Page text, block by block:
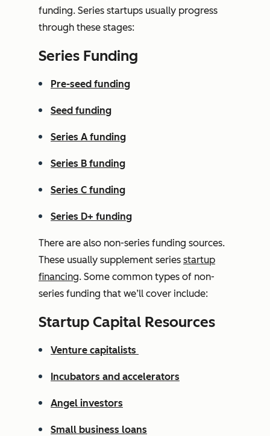
funding. Series startups usually progress
through these stages:
Series Funding
Pre-seed funding
Seed funding
Series A funding
Series B funding
Series C funding
Series D+ funding
There are also non-series funding sources.
These usually supplement series startup
financing. Some common types of non-
series funding that we’ll cover include:
Startup Capital Resources
Venture capitalists
Incubators and accelerators
Angel investors
Small business loans